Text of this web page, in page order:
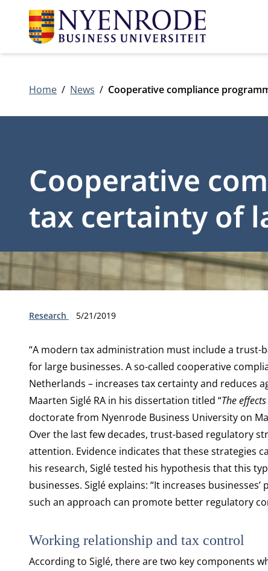
Home News Cooperative compliance
Cooperative
tax certainty of
Type:
Research Publication date:
5/21/2019
“A modern tax administration must include a
for large businesses. A so-called cooperative
Netherlands – increases tax certainty and reduces
Maarten Siglé RA in his dissertation titled “The
doctorate from Nyenrode Business University on
Over the last few decades, trust-based regulatory
attention. Evidence indicates that these strategies
his research, Siglé tested his hypothesis that this
businesses. Siglé explains: “It increases
such an approach can promote better regulatory
Working relationship and tax control
According to Siglé, there are two key components